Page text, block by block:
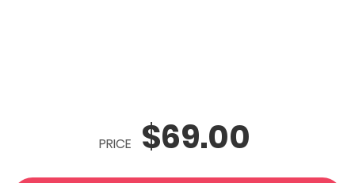
PRICE $69.00